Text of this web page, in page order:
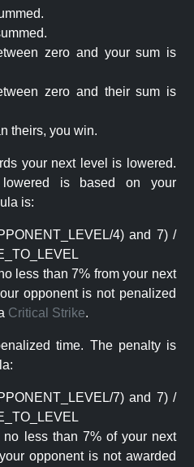
zero and your sum is
zero and their sum is
theirs, you win.
your next level is lowered.
is based on your
is:
4) and 7) /
less than 7% from your next
opponent is not penalized
Critical Strike.
time. The penalty is
7) and 7) /
less than 7% of your next
opponent is not awarded